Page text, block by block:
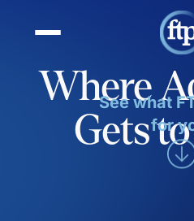
Where
Gets
See what
for